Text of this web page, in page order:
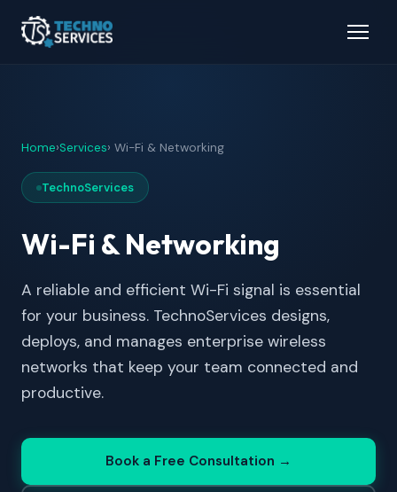
Home›Services› Wi-Fi & Networking
TechnoServices
Wi-Fi & Networking
A reliable and efficient Wi-Fi signal is essential
for your business. TechnoServices designs,
deploys, and manages enterprise wireless
networks that keep your team connected and
productive.
Book a Free Consultation →